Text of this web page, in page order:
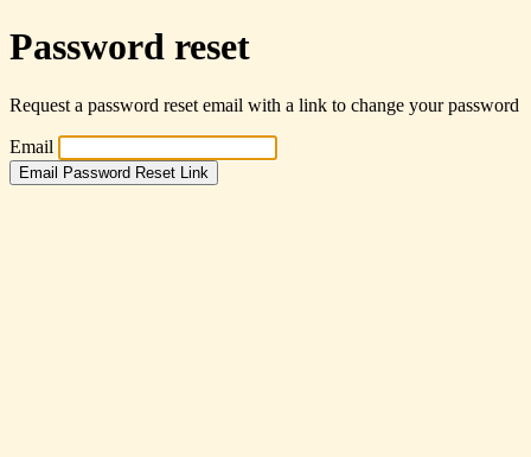
Password reset
Request a password reset email with a link to change your password
Email
Email Password Reset Link